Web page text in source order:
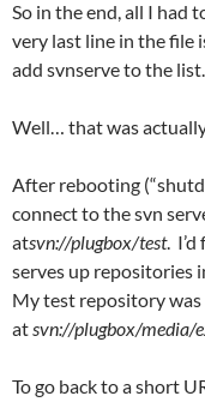
So in the end, all I had
very last line in the file
add svnserve to the list.
Well… that was
After rebooting
connect to the svn
atsvn://plugbox/test.
serves up repositories
My test repository
atsvn://plugbox/media/
To go back to a short